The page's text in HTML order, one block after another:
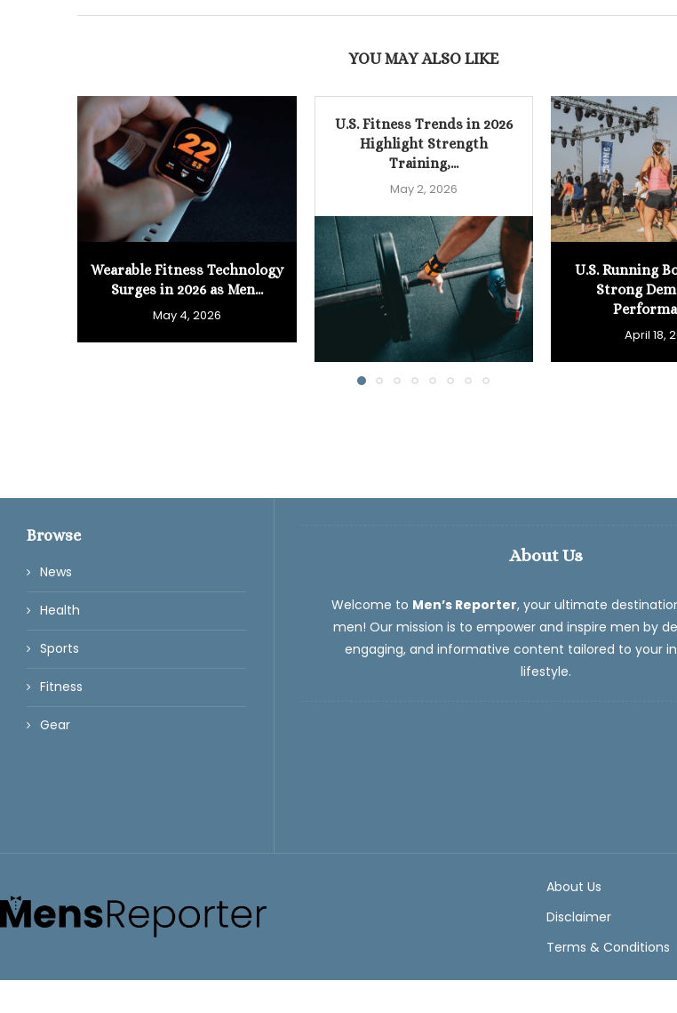
YOU MAY ALSO LIKE
Wearable Fitness Technology
Surges in 2026 as Men...
May 4, 2026
U.S. Fitness Trends in 2026
Highlight Strength
Training,...
May 2, 2026
U.S. Running
Strong
April 18,
Browse
News
Health
Sports
Fitness
Gear
About Us
Welcome to Men’s Reporter, your ultimate
men! Our mission is to empower and inspire men by
engaging, and informative content tailored to your
lifestyle.
About Us
Disclaimer
Terms & Conditions